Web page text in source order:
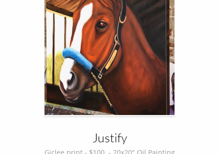
Justify